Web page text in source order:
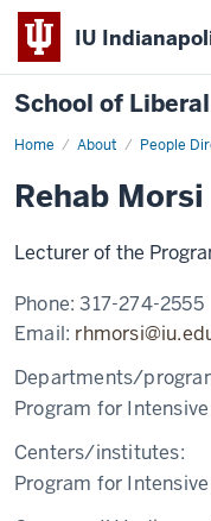
IU
School of
Home About People
Rehab
Rehab Morsi
Lecturer of the
Phone:317-274-2555
Email:
Departments/
Program for
Centers/institutes:
Program for